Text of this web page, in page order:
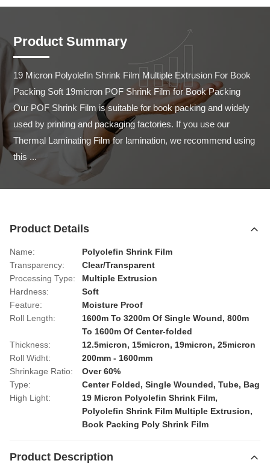
Product Summary
19 Micron Polyolefin Shrink Film Multiple Extrusion For Book
Packing Soft 19micron POF Shrink Film for Book Packing
Our POF Shrink Film is suitable for book packing and widely
used by printing and packaging factories. If you use our
Thermal Laminating Film for lamination, we recommend using
this ...
Product Details
Name:
Polyolefin Shrink Film
Transparency:
Clear/Transparent
Processing Type:
Multiple Extrusion
Hardness:
Soft
Feature:
Moisture Proof
Roll Length:
1600m To 3200m Of Single Wound, 800m
To 1600m Of Center-folded
Thickness:
12.5micron, 15micron, 19micron, 25micron
Roll Widht:
200mm - 1600mm
Shrinkage Ratio:
Over 60%
Type:
Center Folded, Single Wounded, Tube, Bag
High Light:
19 Micron Polyolefin Shrink Film,
Polyolefin Shrink Film Multiple Extrusion,
Book Packing Poly Shrink Film
Product Description